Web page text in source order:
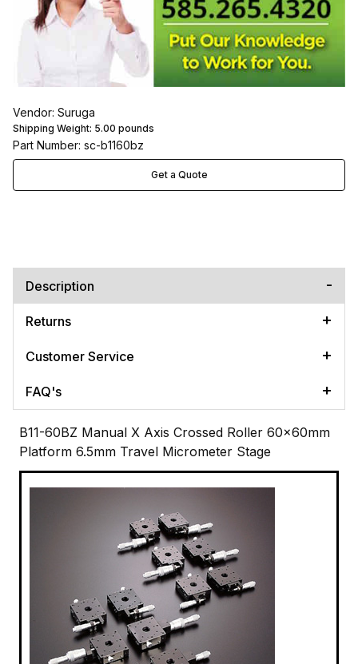
Vendor: Suruga
Shipping Weight: 5.00 pounds
Part Number: sc-b1160bz
Get a Quote
Description
Returns
Customer Service
FAQ's
B11-60BZ Manual X Axis Crossed Roller 60x60mm
Platform 6.5mm Travel Micrometer Stage